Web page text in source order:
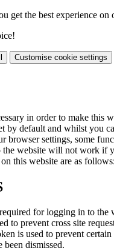
get the best experience on
Customise cookie settings
in order to make this
by default and whilst you
browser settings, some
the website will not work if
this website are as follows:
for logging in to the
to prevent cross site
is used to prevent
been dismissed.